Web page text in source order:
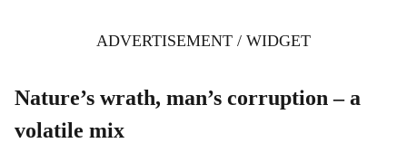
ADVERTISEMENT / WIDGET
Nature’s wrath, man’s corruption – a
volatile mix